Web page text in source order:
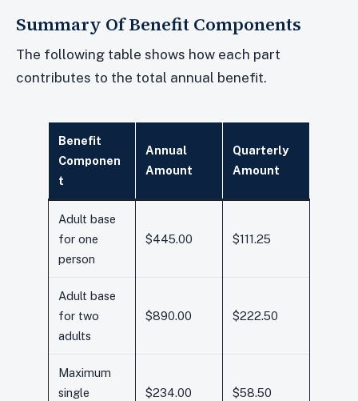
Summary Of Benefit Components
The following table shows how each part
contributes to the total annual benefit.
Benefit
Componen
t
Annual
Amount
Quarterly
Amount
Adult base
for one
person
$445.00 $111.25
Adult base
for two
adults
$890.00 $222.50
Maximum
single
$234.00 $58.50